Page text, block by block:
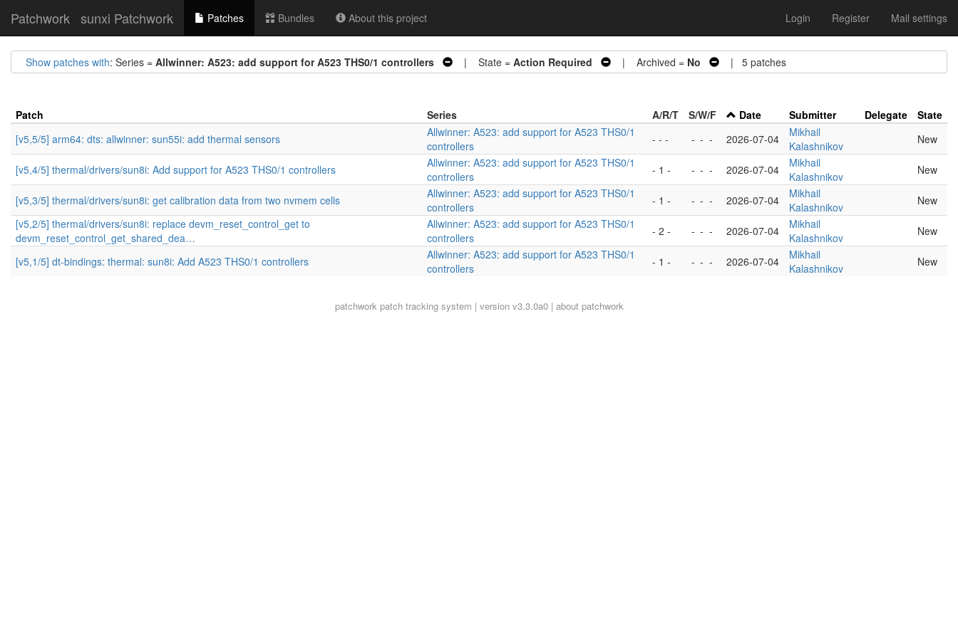
Patchwork sunxi Patchwork Patches Bundles About this project Login Register Mail settings
Show patches with: Series = Allwinner: A523: add support for A523 THS0/1 controllers | State = Action Required | Archived = No | 5 patches
Patch Series A/R/T S/W/F Date Submitter Delegate
State
[v5,5/5] arm64: dts: allwinner: sun55i: add thermal sensors
Allwinner: A523: add support for A523 THS0/1
controllers
- - - - - - 2026-07-04
Mikhail
Kalashnikov
New
[v5,4/5] thermal/drivers/sun8i: Add support for A523 THS0/1 controllers
Allwinner: A523: add support for A523 THS0/1
controllers
- 1 - - - - 2026-07-04
Mikhail
Kalashnikov
New
[v5,3/5] thermal/drivers/sun8i: get calibration data from two nvmem cells
Allwinner: A523: add support for A523 THS0/1
controllers
- 1 - - - - 2026-07-04
Mikhail
Kalashnikov
New
[v5,2/5] thermal/drivers/sun8i: replace devm_reset_control_get to
devm_reset_control_get_shared_dea…
Allwinner: A523: add support for A523 THS0/1
controllers
- 2 - - - - 2026-07-04
Mikhail
Kalashnikov
New
[v5,1/5] dt-bindings: thermal: sun8i: Add A523 THS0/1 controllers
Allwinner: A523: add support for A523 THS0/1
controllers
- 1 - - - - 2026-07-04
Mikhail
Kalashnikov
New
patchworkpatch tracking system | version v3.3.0a0 | about patchwork